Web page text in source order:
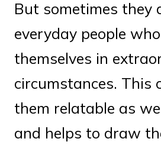
But sometimes they
everyday people
themselves in
circumstances. This
them relatable as
and helps to draw